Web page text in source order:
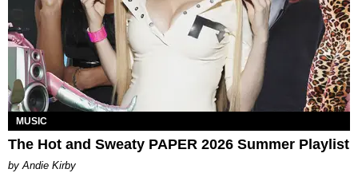
MUSIC
The Hot and Sweaty PAPER 2026 Summer Playlist
by Andie Kirby